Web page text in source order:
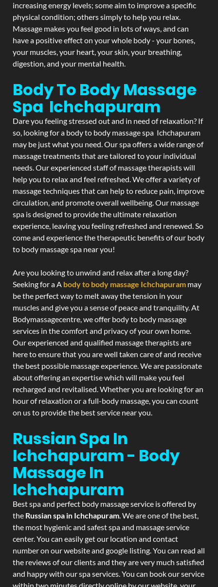
increasing energy levels; some aim to improve a specific
physical condition; others simply to help you relax.
Massage makes you feel good in lots of ways, and can
have a positive effect on your whole body - your bones,
your muscles, your heart, your skin, your breathing,
digestion, and your mental health.
Body To Body Massage
Spa Ichchapuram
Dare you feeling stressed out and in need of relaxation? If
so, looking for a body to body massage spa Ichchapuram
may be just what you need. Our spa offers a wide range of
massage treatments that are tailored to your individual
needs. Our experienced staff of massage therapists will
help you to relax and feel refreshed. We offer a variety of
massage techniques that can help to reduce pain, improve
circulation, and promote overall wellbeing. Our massage
spa is designed to provide the ultimate relaxation
experience, leaving you feeling refreshed and renewed. So
come and experience the therapeutic benefits of our body
to body massage spa near you!
Are you looking to unwind and relax after a long day?
Seeking for a A body to body massage Ichchapuram may
be the perfect way to melt away the tension in your
muscles and give you a sense of peace and tranquility. At
Bodymassagecentre, we offer body to body massage
services in the comfort and privacy of your own home.
Our experienced and qualified massage therapists are
here to ensure that you are well taken care of and receive
the best possible massage experience. We are passionate
about offering an expertise which will make you feel
recharged and revitalised. Whether you are looking for an
hour of relaxation or a full-body massage, you can count
on us to provide the best service near you.
Russian Spa In
Ichchapuram - Body
Massage In
Ichchapuram
Best spa and perfect body massage service is offered by
the Russian spa in Ichchapuram. We are one of the best,
the most hygienic and safest spa and massage service
center. You can easily get our location and contact
number on our website and google listing. You can read all
the reviews of our clients and they are very much satisfied
and happy with our spa services. You can book our service